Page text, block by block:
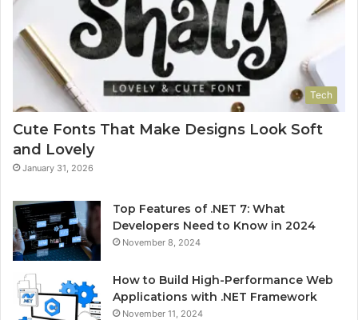
Tech
Cute Fonts That Make Designs Look Soft
and Lovely
January 31, 2026
Top Features of .NET 7: What
Developers Need to Know in 2024
November 8, 2024
How to Build High-Performance Web
Applications with .NET Framework
November 11, 2024